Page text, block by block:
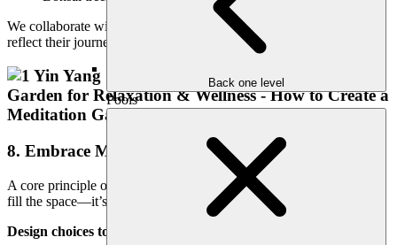
Back one level
Pools
We collaborate with clients to integrate meaningful accents that
reflect their journey and purpose.
8. Embrace Minimalism and Simplicity
A core principle of meditation gardens is restraint. The goal isn’t to
fill the space—it’s to open it up for clarity and reflection.
Design choices to support simplicity: